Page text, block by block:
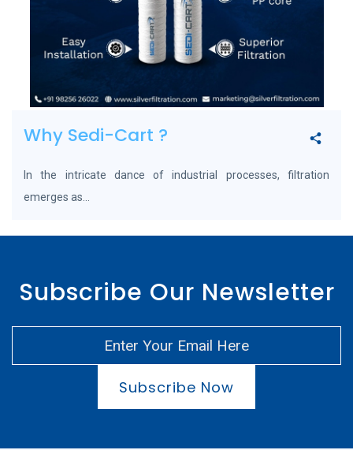
Why Sedi-Cart ?
In the intricate dance of industrial processes, filtration
emerges as...
Subscribe Our Newsletter
Subscribe Now